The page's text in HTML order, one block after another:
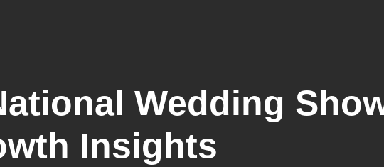
Wedding
Insights